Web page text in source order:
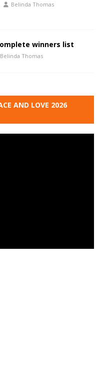
Belinda Thomas
winners list
Belinda Thomas
AND LOVE 2026